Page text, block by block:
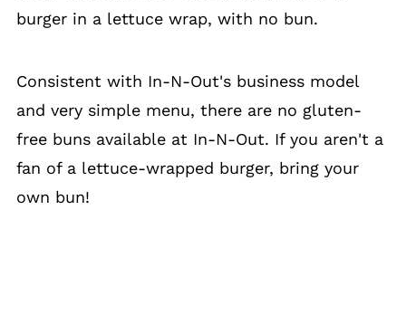
burger in a lettuce wrap, with no bun.
Consistent with In-N-Out's business model
and very simple menu, there are no gluten-
free buns available at In-N-Out. If you aren't a
fan of a lettuce-wrapped burger, bring your
own bun!